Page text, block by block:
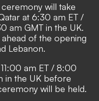
will take
at 6:30 am ET /
am GMT in the UK.
of the opening
Lebanon.
am ET / 8:00
in the UK before
will be held.